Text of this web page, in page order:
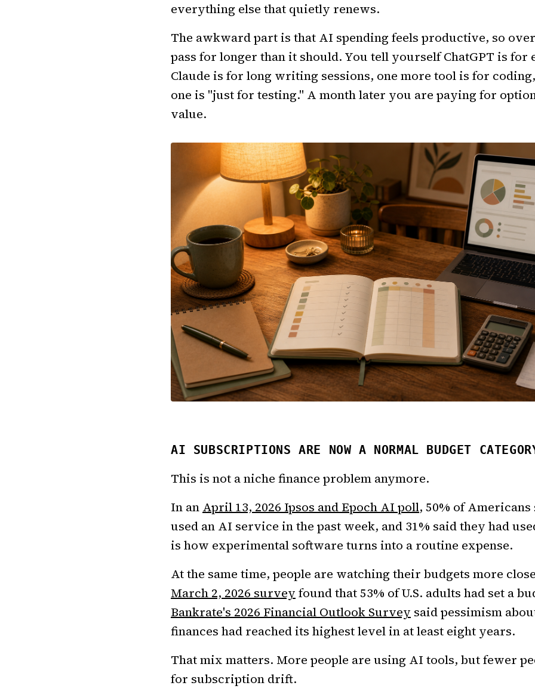
everything else that quietly renews.
The awkward part is that AI spending feels productive, so
pass for longer than it should. You tell yourself ChatGPT is for
Claude is for long writing sessions, one more tool is for
one is "just for testing." A month later you are paying for
value.
AI SUBSCRIPTIONS ARE NOW A NORMAL BUDGET
This is not a niche finance problem anymore.
In an April 13, 2026 Ipsos and Epoch AI poll, 50% of
used an AI service in the past week, and 31% said they had
is how experimental software turns into a routine expense.
At the same time, people are watching their budgets more
March 2, 2026 survey found that 53% of U.S. adults had set a
Bankrate's 2026 Financial Outlook Survey said pessimism
finances had reached its highest level in at least eight years.
That mix matters. More people are using AI tools, but fewer
for subscription drift.